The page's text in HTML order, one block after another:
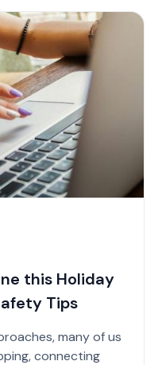
this Holiday
Tips
connecting